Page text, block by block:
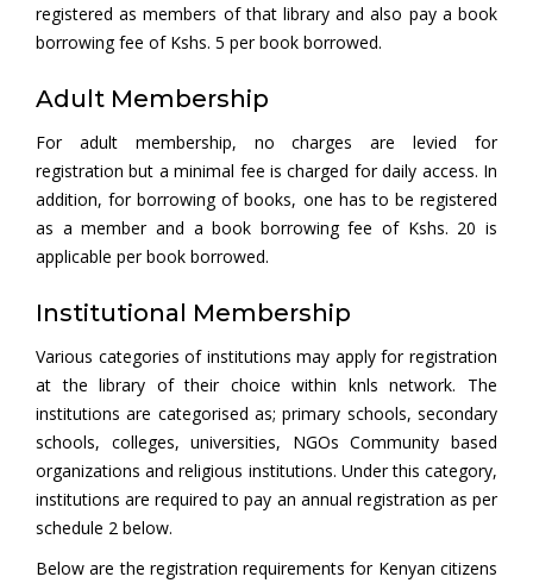
registered as members of that library and also pay a book
borrowing fee of Kshs. 5 per book borrowed.
Adult Membership
For adult membership, no charges are levied for
registration but a minimal fee is charged for daily access. In
addition, for borrowing of books, one has to be registered
as a member and a book borrowing fee of Kshs. 20 is
applicable per book borrowed.
Institutional Membership
Various categories of institutions may apply for registration
at the library of their choice within knls network. The
institutions are categorised as; primary schools, secondary
schools, colleges, universities, NGOs Community based
organizations and religious institutions. Under this category,
institutions are required to pay an annual registration as per
schedule 2 below.
Below are the registration requirements for Kenyan citizens